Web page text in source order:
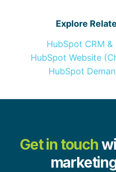
Explore
HubSpot CRM
HubSpot Website
HubSpot
Get in touch